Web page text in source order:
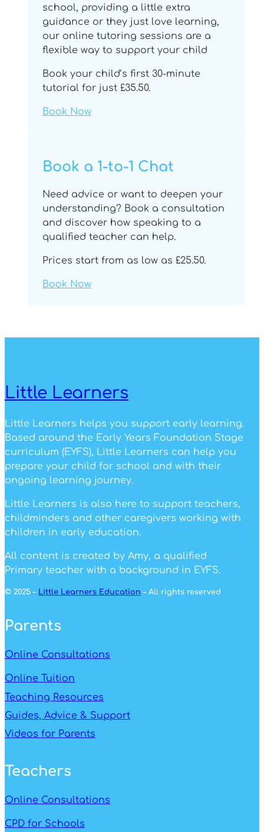
school, providing a little extra
guidance or they just love learning,
our online tutoring sessions are a
flexible way to support your child
Book your child’s first 30-minute
tutorial for just £35.50.
Book Now
Book a 1-to-1 Chat
Need advice or want to deepen your
understanding? Book a consultation
and discover how speaking to a
qualified teacher can help.
Prices start from as low as £25.50.
Book Now
Little Learners
Little Learners helps you support early learning.
Based around the Early Years Foundation Stage
curriculum (EYFS), Little Learners can help you
prepare your child for school and with their
ongoing learning journey.
Little Learners is also here to support teachers,
childminders and other caregivers working with
children in early education.
All content is created by Amy, a qualified
Primary teacher with a background in EYFS.
© 2025 – Little Learners Education – All rights reserved
Parents
Online Consultations
Online Tuition
Teaching Resources
Guides, Advice & Support
Videos for Parents
Teachers
Online Consultations
CPD for Schools